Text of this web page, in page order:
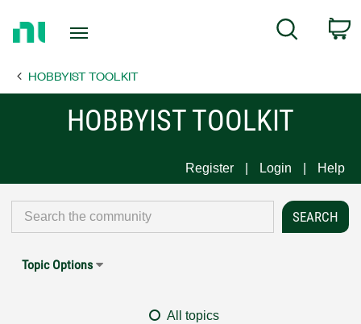
Page
Search
HOBBYIST TOOLKIT
HOBBYIST TOOLKIT
Register Login Help
Topic Options
All topics